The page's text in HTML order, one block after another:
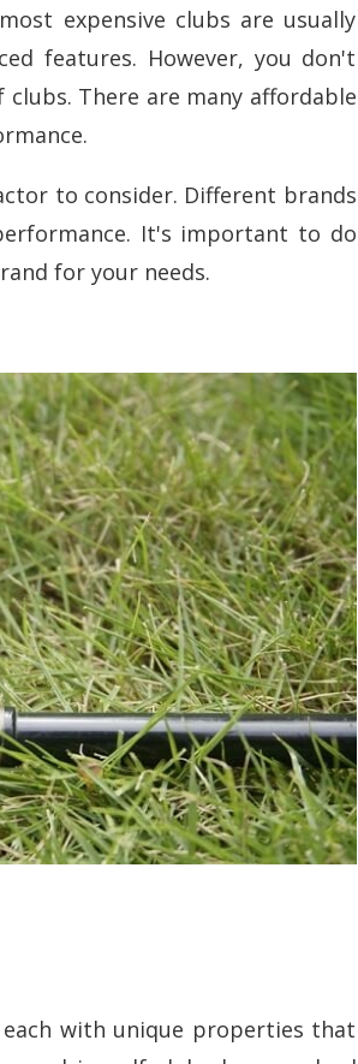
expensive clubs are usually
features. However, you don't
There are many affordable
to consider. Different brands
It's important to do
for your needs.
with unique properties that